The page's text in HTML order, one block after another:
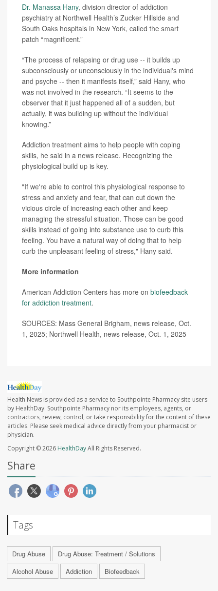
Dr. Manassa Hany, division director of addiction
psychiatry at Northwell Health’s Zucker Hillside and
South Oaks hospitals in New York, called the smart
patch “magnificent.”
“The process of relapsing or drug use -- it builds up
subconsciously or unconsciously in the individual's mind
and psyche -- then it manifests itself,” said Hany, who
was not involved in the research. “It seems to the
observer that it just happened all of a sudden, but
actually, it was building up without the individual
knowing.”
Addiction treatment aims to help people with coping
skills, he said in a news release. Recognizing the
physiological build up is key.
"If we're able to control this physiological response to
stress and anxiety and fear, that can cut down the
vicious circle of increasing each other and keep
managing the stressful situation. Those can be good
skills instead of going into substance use to curb this
feeling. You have a natural way of doing that to help
curb the unpleasant feeling of stress," Hany said.
More information
American Addiction Centers has more on biofeedback
for addiction treatment.
SOURCES: Mass General Brigham, news release, Oct.
1, 2025; Northwell Health, news release, Oct. 1, 2025
Health News is provided as a service to Southpointe Pharmacy site users
by HealthDay. Southpointe Pharmacy nor its employees, agents, or
contractors, review, control, or take responsibility for the content of these
articles. Please seek medical advice directly from your pharmacist or
physician.
Copyright © 2026 HealthDayAll Rights Reserved.
Share
Tags
Drug Abuse
Drug Abuse: Treatment / Solutions
Alcohol Abuse
Addiction Biofeedback